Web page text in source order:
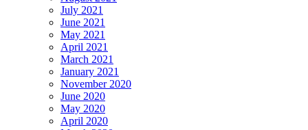
July 2021
June 2021
May 2021
April 2021
March 2021
January 2021
November 2020
June 2020
May 2020
April 2020